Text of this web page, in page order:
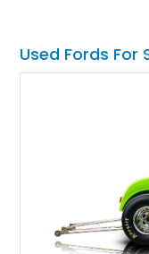
Used Fords For